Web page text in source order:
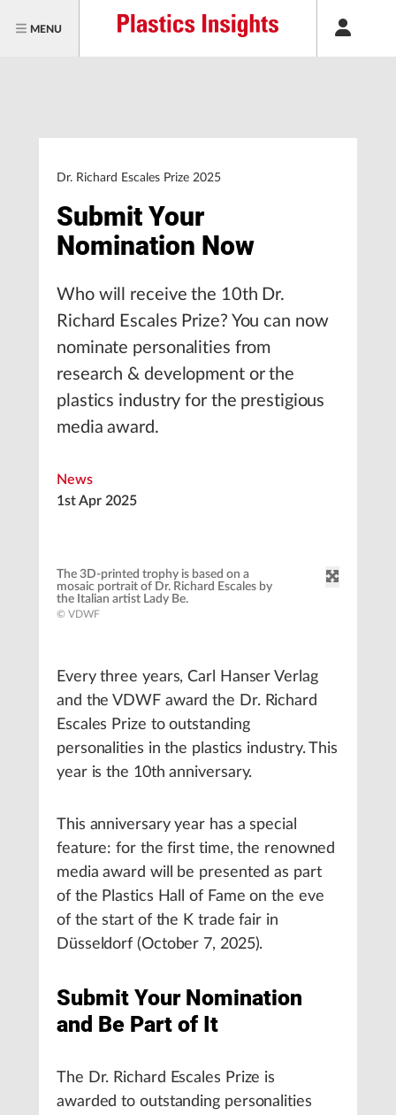
MENU
Dr. Richard Escales Prize 2025
Submit Your
Nomination Now
Who will receive the 10th Dr.
Richard Escales Prize? You can now
nominate personalities from
research & development or the
plastics industry for the prestigious
media award.
News
1st Apr 2025
The 3D-printed trophy is based on a
mosaic portrait of Dr. Richard Escales by
the Italian artist Lady Be.
© VDWF
Every three years, Carl Hanser Verlag
and the VDWF award the Dr. Richard
Escales Prize to outstanding
personalities in the plastics industry. This
year is the 10th anniversary.
This anniversary year has a special
feature: for the first time, the renowned
media award will be presented as part
of the Plastics Hall of Fame on the eve
of the start of the K trade fair in
Düsseldorf (October 7, 2025).
Submit Your Nomination
and Be Part of It
The Dr. Richard Escales Prize is
awarded to outstanding personalities